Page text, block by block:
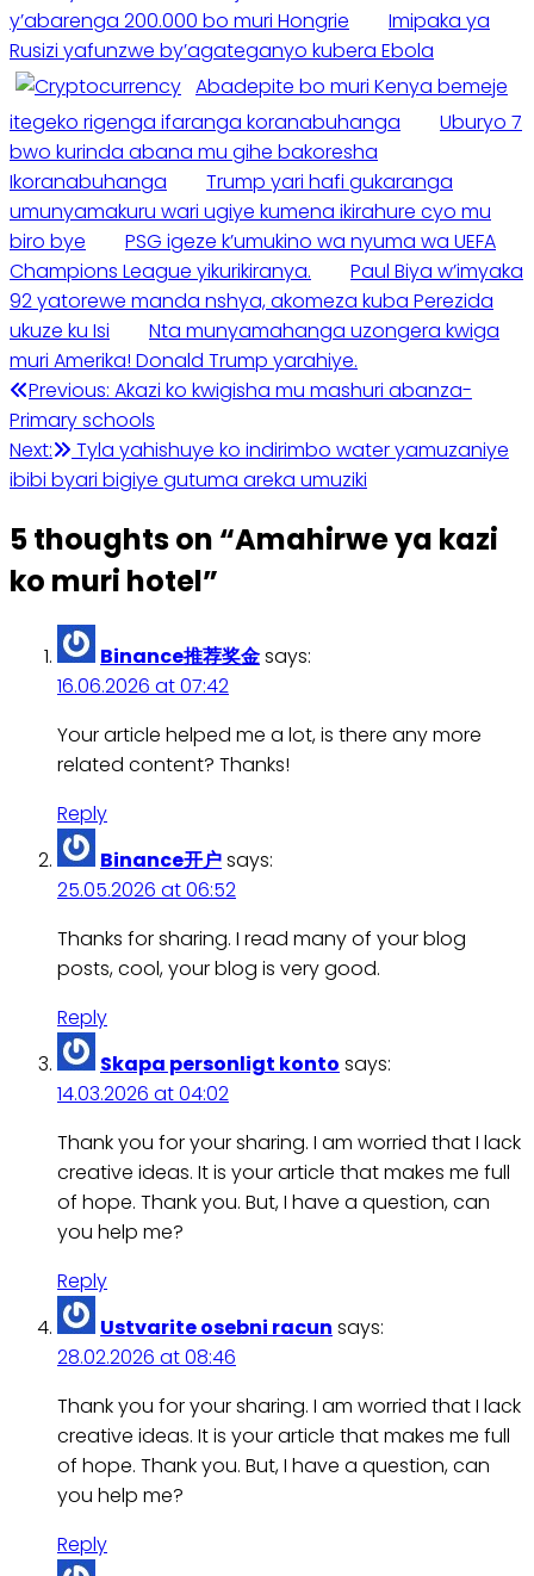
y’abarenga 200.000 bo muri Hongrie
Imipaka ya
Rusizi yafunzwe by’agateganyo kubera Ebola
Abadepite bo muri Kenya bemeje
itegeko rigenga ifaranga koranabuhanga
Uburyo 7
bwo kurinda abana mu gihe bakoresha
Ikoranabuhanga
Trump yari hafi gukaranga
umunyamakuru wari ugiye kumena ikirahure cyo mu
biro bye
PSG igeze k’umukino wa nyuma wa UEFA
Champions League yikurikiranya.
Paul Biya w’imyaka
92 yatorewe manda nshya, akomeza kuba Perezida
ukuze ku Isi
Nta munyamahanga uzongera kwiga
muri Amerika! Donald Trump yarahiye.
Previous: Akazi ko kwigisha mu mashuri abanza-
Primary schools
Next:
Tyla yahishuye ko indirimbo water yamuzaniye
ibibi byari bigiye gutuma areka umuziki
5 thoughts on “Amahirwe ya kazi
ko muri hotel”
Binance推荐奖金says:
16.06.2026 at 07:42
Your article helped me a lot, is there any more
related content? Thanks!
Reply
Binance开户says:
25.05.2026 at 06:52
Thanks for sharing. I read many of your blog
posts, cool, your blog is very good.
Reply
Skapa personligt konto says:
14.03.2026 at 04:02
Thank you for your sharing. I am worried that I lack
creative ideas. It is your article that makes me full
of hope. Thank you. But, I have a question, can
you help me?
Reply
Ustvarite osebni racun says:
28.02.2026 at 08:46
Thank you for your sharing. I am worried that I lack
creative ideas. It is your article that makes me full
of hope. Thank you. But, I have a question, can
you help me?
Reply